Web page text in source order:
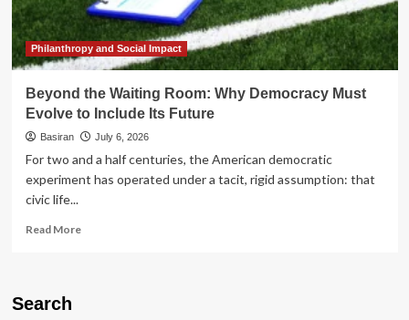
Philanthropy and Social Impact
Beyond the Waiting Room: Why Democracy Must
Evolve to Include Its Future
Basiran July 6, 2026
For two and a half centuries, the American democratic
experiment has operated under a tacit, rigid assumption: that
civic life...
Read MoreRead
Search